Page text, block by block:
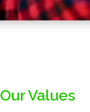
Our Values